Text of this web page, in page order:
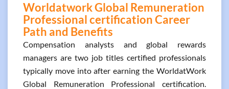
Worldatwork Global Remuneration
Professional certification Career
Path and Benefits
Compensation analysts and global rewards
managers are two job titles certified professionals
typically move into after earning the WorldatWork
Global Remuneration Professional certification.